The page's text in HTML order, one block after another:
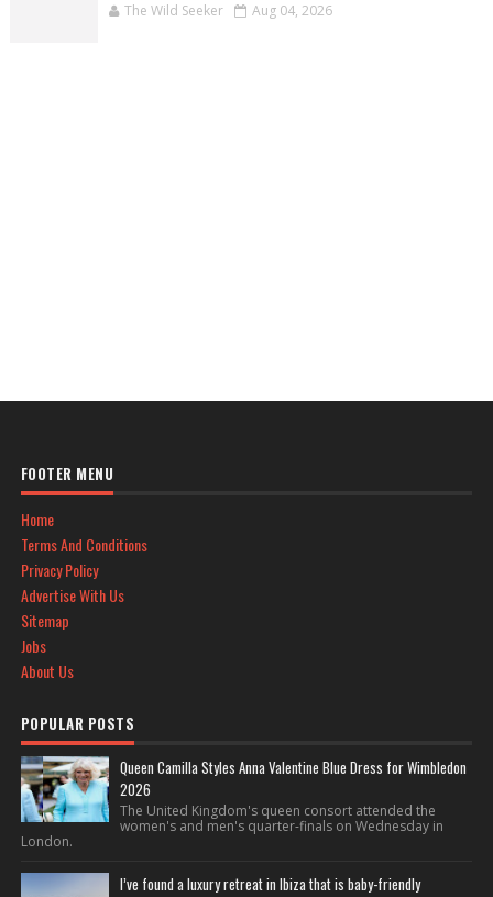
The Wild Seeker Aug 04, 2026
FOOTER MENU
Home
Terms And Conditions
Privacy Policy
Advertise With Us
Sitemap
Jobs
About Us
POPULAR POSTS
Queen Camilla Styles Anna Valentine Blue Dress for Wimbledon
2026
The United Kingdom's queen consort attended the
women's and men's quarter-finals on Wednesday in
London.
I’ve found a luxury retreat in Ibiza that is baby-friendly